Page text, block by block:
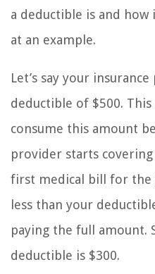
a deductible is and how
at an example.
Let’s say your
deductible of $500.
consume this amount
provider starts covering
first medical bill for the
less than your
paying the full amount.
deductible is $300.